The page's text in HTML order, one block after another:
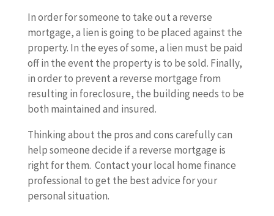
In order for someone to take out a reverse
mortgage, a lien is going to be placed against the
property. In the eyes of some, a lien must be paid
off in the event the property is to be sold. Finally,
in order to prevent a reverse mortgage from
resulting in foreclosure, the building needs to be
both maintained and insured.
Thinking about the pros and cons carefully can
help someone decide if a reverse mortgage is
right for them. Contact your local home finance
professional to get the best advice for your
personal situation.